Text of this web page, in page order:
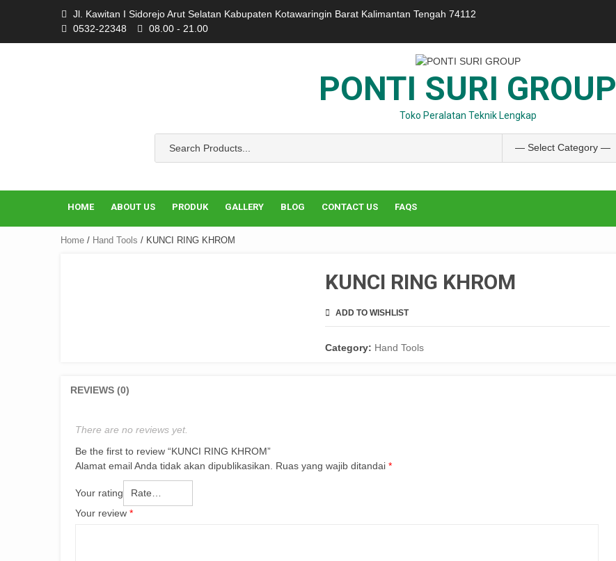
Jl. Kawitan I Sidorejo Arut Selatan Kabupaten Kotawaringin Barat Kalimantan Tengah 74112
0532-22348
08.00 - 21.00
PONTI SURI GROUP
Toko Peralatan Teknik Lengkap
HOME ABOUT US PRODUK GALLERY BLOG CONTACT US FAQS
Home / Hand Tools / KUNCI RING KHROM
KUNCI RING KHROM
ADD TO WISHLIST
Category: Hand Tools
REVIEWS (0)
There are no reviews yet.
Be the first to review “KUNCI RING KHROM”
Alamat email Anda tidak akan dipublikasikan.
Ruas yang wajib ditandai *
Your rating
Your review *